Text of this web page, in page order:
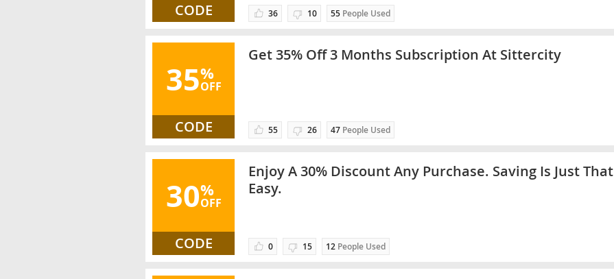
CODE 36 10 55 People Used
35%
OFF
CODE
Get 35% Off 3 Months Subscription At Sittercity
55 26 47 People Used
30%
OFF
CODE
Enjoy A 30% Discount Any Purchase. Saving Is Just That
Easy.
0 15 12 People Used